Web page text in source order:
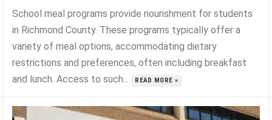
School meal programs provide nourishment for students
in Richmond County. These programs typically offer a
variety of meal options, accommodating dietary
restrictions and preferences, often including breakfast
and lunch. Access to such...
READ MORE »